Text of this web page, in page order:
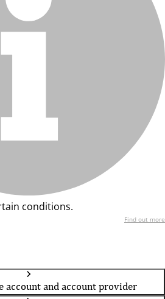
conditions.
Find out more
account and account provider